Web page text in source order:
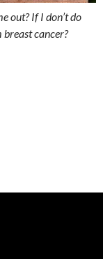
out? If I don’t do
cancer?
myself a breast